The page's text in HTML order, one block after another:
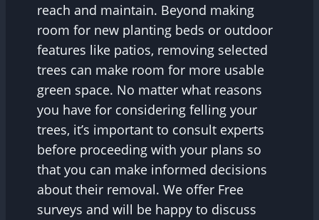
reach and maintain. Beyond making
room for new planting beds or outdoor
features like patios, removing selected
trees can make room for more usable
green space. No matter what reasons
you have for considering felling your
trees, it’s important to consult experts
before proceeding with your plans so
that you can make informed decisions
about their removal. We offer Free
surveys and will be happy to discuss